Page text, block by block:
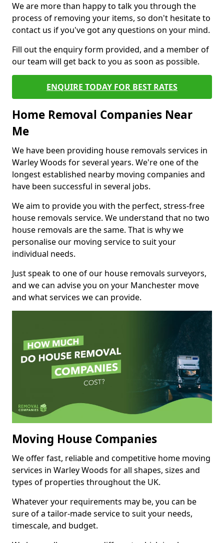
We are more than happy to talk you through the
process of removing your items, so don't hesitate to
contact us if you've got any questions on your mind.
Fill out the enquiry form provided, and a member of
our team will get back to you as soon as possible.
ENQUIRE TODAY FOR BEST RATES
Home Removal Companies Near
Me
We have been providing house removals services in
Warley Woods for several years. We're one of the
longest established nearby moving companies and
have been successful in several jobs.
We aim to provide you with the perfect, stress-free
house removals service. We understand that no two
house removals are the same. That is why we
personalise our moving service to suit your
individual needs.
Just speak to one of our house removals surveyors,
and we can advise you on your Manchester move
and what services we can provide.
Moving House Companies
We offer fast, reliable and competitive home moving
services in Warley Woods for all shapes, sizes and
types of properties throughout the UK.
Whatever your requirements may be, you can be
sure of a tailor-made service to suit your needs,
timescale, and budget.